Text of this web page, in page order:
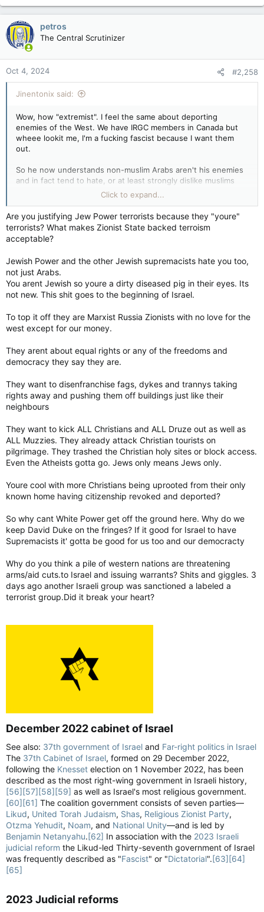
a
c
t
i
o
n
s
:
petros
The Central Scrutinizer
Oct 4, 2024 #2,258
Jinentonix said:
Wow, how "extremist". I feel the same about deporting
enemies of the West. We have IRGC members in Canada but
wheee lookit me, I'm a fucking fascist because I want them
out.
So he now understands non-muslim Arabs aren't his enemies
and in fact tend to hate, or at least strongly dislike muslims
themselves. What, you wanna let the islamists and jihadists
that are here in Canada stay in Canada or something? Are you
that tolerant and accepting? And isn't that the same
"international" press that is by and large rather leftist?
Wow, so after decades of terror and war from Palestine and
fed up and elected some "extremists". Wish I could say I was
surprised or shocked.
Click to expand...
Are you justifying Jew Power terrorists because they "youre"
terrorists? What makes Zionist State backed terroism
acceptable?
Jewish Power and the other Jewish supremacists hate you too,
not just Arabs.
You arent Jewish so youre a dirty diseased pig in their eyes. Its
not new. This shit goes to the beginning of Israel.
To top it off they are Marxist Russia Zionists with no love for the
west except for our money.
They arent about equal rights or any of the freedoms and
democracy they say they are.
They want to disenfranchise fags, dykes and trannys taking
rights away and pushing them off buildings just like their
neighbours
They want to kick ALL Christians and ALL Druze out as well as
ALL Muzzies. They already attack Christian tourists on
pilgrimage. They trashed the Christian holy sites or block access.
Even the Atheists gotta go. Jews only means Jews only.
Youre cool with more Christians being uprooted from their only
known home having citizenship revoked and deported?
So why cant White Power get off the ground here. Why do we
keep David Duke on the fringes? If it good for Israel to have
Supremacists it' gotta be good for us too and our democracty
Why do you think a pile of western nations are threatening
arms/aid cuts.to Israel and issuing warrants? Shits and giggles. 3
days ago another Israeli group was sanctioned a labeled a
terrorist group.Did it break your heart?
December 2022 cabinet of Israel​
See also: 37th government of Israel and Far-right politics in Israel
The 37th Cabinet of Israel, formed on 29 December 2022,
following the Knesset election on 1 November 2022, has been
described as the most right-wing government in Israeli history,
[56][57][58][59] as well as Israel's most religious government.
[60][61] The coalition government consists of seven parties—
Likud, United Torah Judaism, Shas, Religious Zionist Party,
Otzma Yehudit, Noam, and National Unity—and is led by
Benjamin Netanyahu.[62] In association with the 2023 Israeli
judicial reform the Likud-led Thirty-seventh government of Israel
was frequently described as "Fascist" or "Dictatorial".[63][64]
[65]
2023 Judicial reforms​